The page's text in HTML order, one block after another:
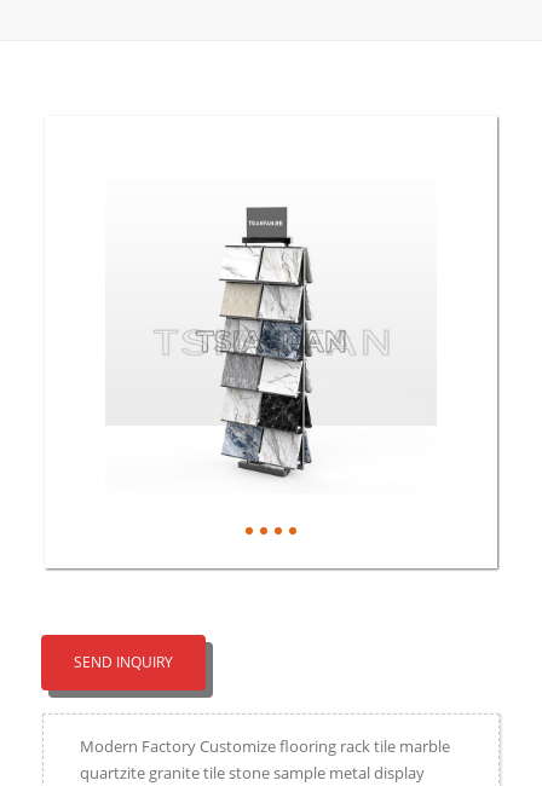
SEND INQUIRY
Modern Factory Customize flooring rack tile marble
quartzite granite tile stone sample metal display